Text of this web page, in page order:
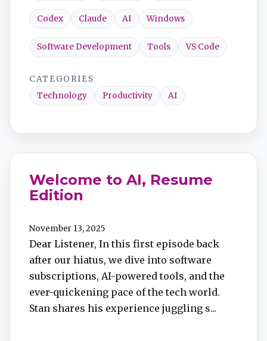
Codex Claude AI Windows
Software Development Tools VS Code
CATEGORIES
Technology
Productivity AI
Welcome to AI, Resume
Edition
November 13, 2025
Dear Listener, In this first episode back
after our hiatus, we dive into software
subscriptions, AI-powered tools, and the
ever-quickening pace of the tech world.
Stan shares his experience juggling s...